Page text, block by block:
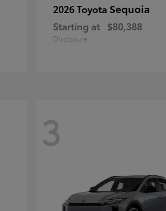
2026 Toyota Sequoia
Starting at $80,388
Disclosure
3